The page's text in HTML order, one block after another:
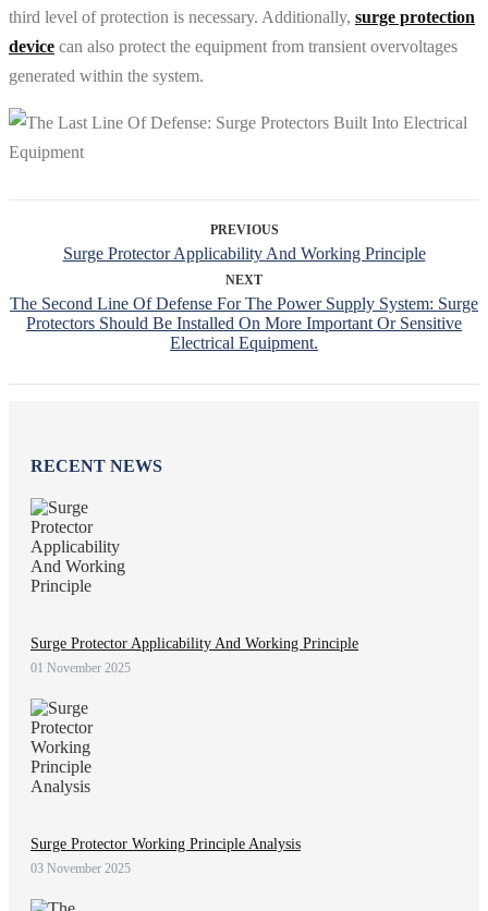
third level of protection is necessary. Additionally, surge protection
device can also protect the equipment from transient overvoltages
generated within the system.
PREVIOUS
Surge Protector Applicability And Working Principle
NEXT
The Second Line Of Defense For The Power Supply System: Surge
Protectors Should Be Installed On More Important Or Sensitive
Electrical Equipment.
RECENT NEWS
Surge Protector Applicability And Working Principle
01 November 2025
Surge Protector Working Principle Analysis
03 November 2025